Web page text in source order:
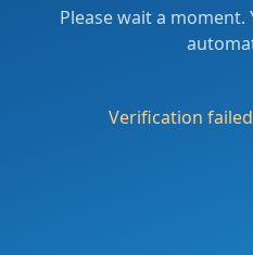
Please wait a
Verification